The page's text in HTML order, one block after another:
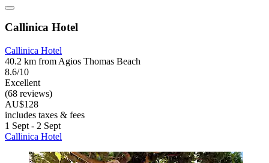
Callinica Hotel
Callinica Hotel
40.2 km from Agios Thomas Beach
8.6/10
Excellent
(68 reviews)
AU$128
includes taxes & fees
1 Sept - 2 Sept
Callinica Hotel